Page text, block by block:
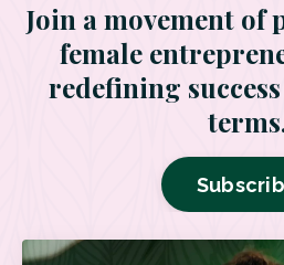
Join a movement of
female
redefining